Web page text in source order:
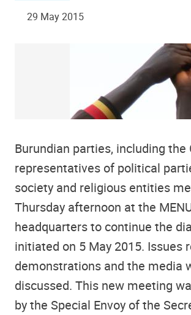
29 May 2015
Burundian parties, including the
representatives of political
society and religious entities
Thursday afternoon at the
headquarters to continue the
initiated on 5 May 2015. Issues
demonstrations and the media
discussed. This new meeting
by the Special Envoy of the